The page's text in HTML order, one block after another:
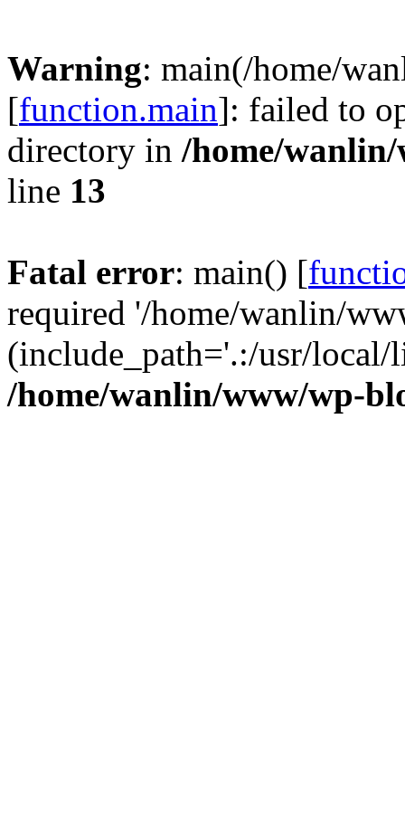
Warning: main(/home/
[function.main]: failed to
directory in /home/
line 13
Fatal error: main() [
required '/home/wanlin/
(include_path='.:/usr/
/home/wanlin/www/wp-